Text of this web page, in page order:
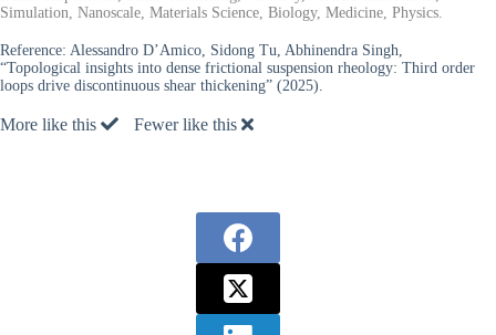
Simulation, Nanoscale, Materials Science, Biology, Medicine, Physics.
Reference: Alessandro D’Amico, Sidong Tu, Abhinendra Singh,
“Topological insights into dense frictional suspension rheology: Third order
loops drive discontinuous shear thickening” (2025).
More like this Fewer like this